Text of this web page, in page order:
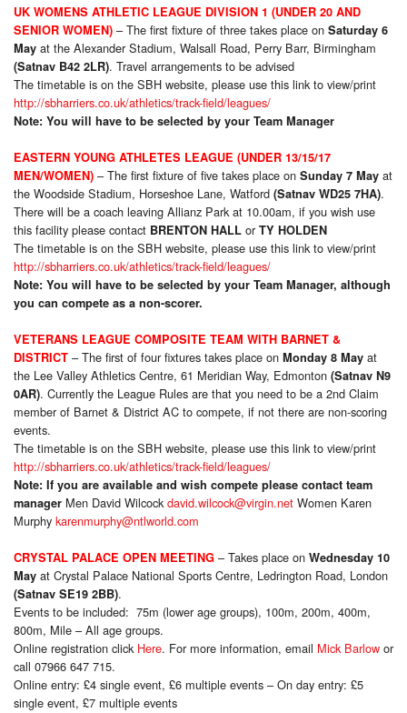
UK WOMENS ATHLETIC LEAGUE DIVISION 1 (UNDER 20 AND
SENIOR WOMEN) – The first fixture of three takes place on Saturday 6
May at the Alexander Stadium, Walsall Road, Perry Barr, Birmingham
(Satnav B42 2LR). Travel arrangements to be advised
The timetable is on the SBH website, please use this link to view/print
http://sbharriers.co.uk/athletics/track-field/leagues/
Note: You will have to be selected by your Team Manager
EASTERN YOUNG ATHLETES LEAGUE (UNDER 13/15/17
MEN/WOMEN) – The first fixture of five takes place on Sunday 7 May at
the Woodside Stadium, Horseshoe Lane, Watford (Satnav WD25 7HA).
There will be a coach leaving Allianz Park at 10.00am, if you wish use
this facility please contact BRENTON HALL orTY HOLDEN
The timetable is on the SBH website, please use this link to view/print
http://sbharriers.co.uk/athletics/track-field/leagues/
Note: You will have to be selected by your Team Manager, although
you can compete as a non-scorer.
VETERANS LEAGUE COMPOSITE TEAM WITH BARNET &
DISTRICT – The first of four fixtures takes place on Monday 8 May at
the Lee Valley Athletics Centre, 61 Meridian Way, Edmonton (Satnav N9
0AR). Currently the League Rules are that you need to be a 2nd Claim
member of Barnet & District AC to compete, if not there are non-scoring
events.
The timetable is on the SBH website, please use this link to view/print
http://sbharriers.co.uk/athletics/track-field/leagues/
Note: If you are available and wish compete please contact team
manager Men David Wilcockdavid.wilcock@virgin.net Women Karen
Murphy karenmurphy@ntlworld.com
CRYSTAL PALACE OPEN MEETING – Takes place on Wednesday 10
May at Crystal Palace National Sports Centre, Ledrington Road, London
(Satnav SE19 2BB).
Events to be included: 75m (lower age groups), 100m, 200m, 400m,
800m, Mile – All age groups.
Online registration click Here. For more information, email Mick Barlow or
call 07966 647 715.
Online entry: £4 single event, £6 multiple events – On day entry: £5
single event, £7 multiple events